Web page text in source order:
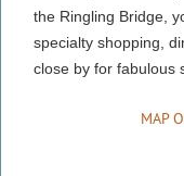
the Ringling Bridge,
specialty shopping,
close by for fabulous
MAP